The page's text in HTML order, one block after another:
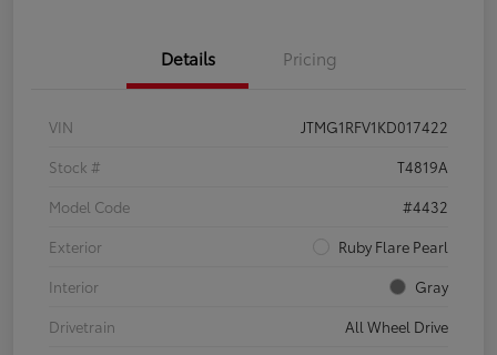
Details Pricing
VIN
JTMG1RFV1KD017422
Stock #
T4819A
Model Code
#4432
Exterior
Ruby Flare Pearl
Interior
Gray
Drivetrain
All Wheel Drive